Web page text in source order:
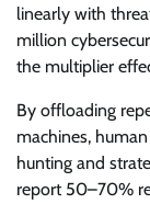
linearly with
million
the multiplier
By offloading
machines,
hunting and
report 50–70%